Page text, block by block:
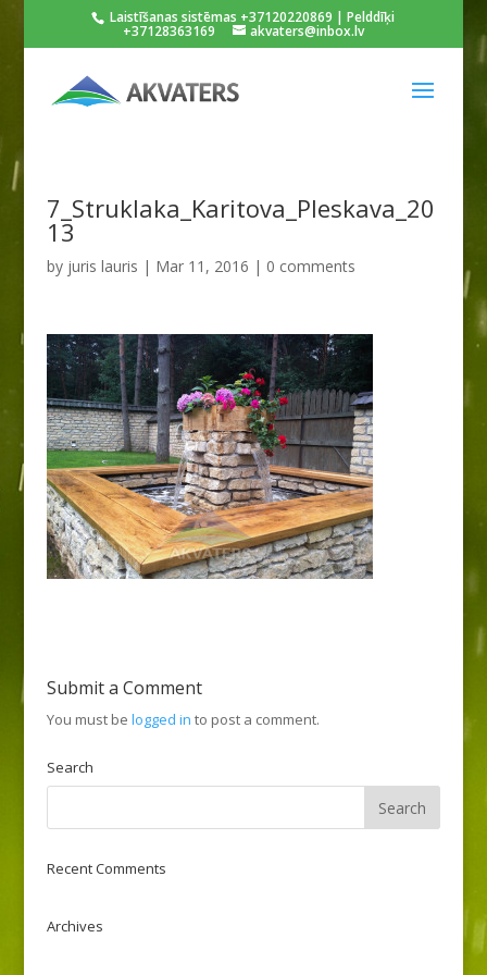
Laistīšanas sistēmas +37120220869 | Pelddīķi
+37128363169 akvaters@inbox.lv
7_Struklaka_Karitova_Pleskava_20
13
by juris lauris | Mar 11, 2016 | 0 comments
Submit a Comment
You must be logged in to post a comment.
Search
Recent Comments
Archives